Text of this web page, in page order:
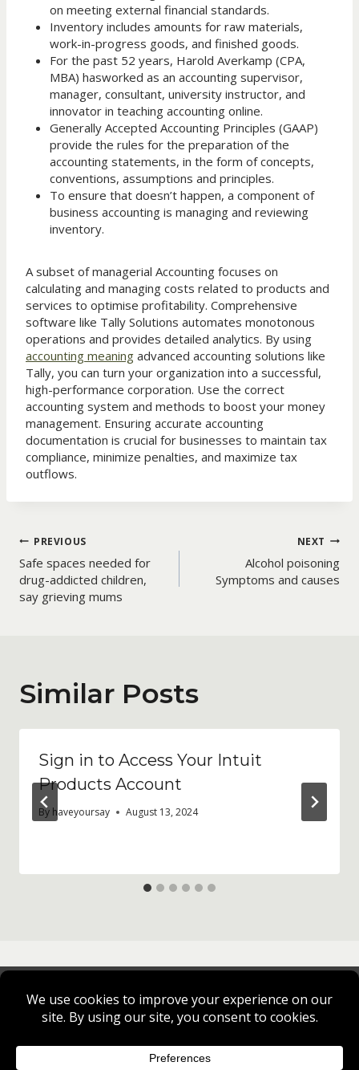
on meeting external financial standards.
Inventory includes amounts for raw materials,
work-in-progress goods, and finished goods.
For the past 52 years, Harold Averkamp (CPA,
MBA) hasworked as an accounting supervisor,
manager, consultant, university instructor, and
innovator in teaching accounting online.
Generally Accepted Accounting Principles (GAAP)
provide the rules for the preparation of the
accounting statements, in the form of concepts,
conventions, assumptions and principles.
To ensure that doesn’t happen, a component of
business accounting is managing and reviewing
inventory.
A subset of managerial Accounting focuses on
calculating and managing costs related to products and
services to optimise profitability. Comprehensive
software like Tally Solutions automates monotonous
operations and provides detailed analytics. By using
accounting meaning advanced accounting solutions like
Tally, you can turn your organization into a successful,
high-performance corporation. Use the correct
accounting system and methods to boost your money
management. Ensuring accurate accounting
documentation is crucial for businesses to maintain tax
compliance, minimize penalties, and maximize tax
outflows.
Post
navigation
PREVIOUS
Safe spaces needed for
drug-addicted children,
say grieving mums
NEXT
Alcohol poisoning
Symptoms and causes
Similar Posts
Sign in to Access Your Intuit
Products Account
By haveyoursay August 13, 2024
Privacy Policy
Cookie Policy